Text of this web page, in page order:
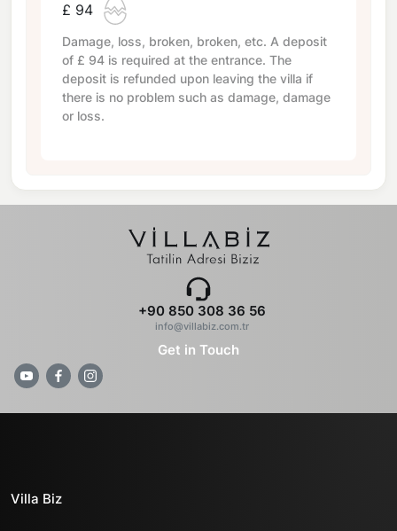
£ 94
Damage, loss, broken, broken, etc. A deposit
of £ 94 is required at the entrance. The
deposit is refunded upon leaving the villa if
there is no problem such as damage, damage
or loss.
+90 850 308 36 56
info@villabiz.com.tr
Get in Touch
Villa Biz